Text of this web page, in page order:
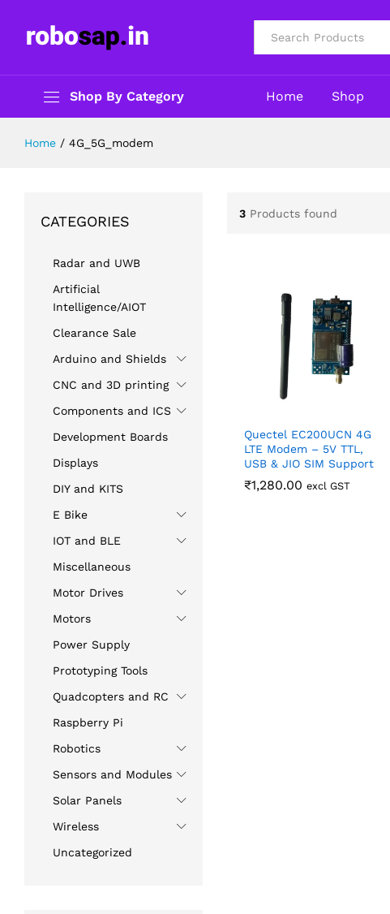
Shop By Category Home Shop
Home / 4G_5G_modem
3 Products found
Quectel EC200UCN 4G
LTE Modem – 5V TTL,
USB & JIO SIM Support
₹1,280.00 excl GST
₹1,280.00
CATEGORIES
Radar and UWB
Artificial
Intelligence/AIOT
Clearance Sale
Arduino and Shields
CNC and 3D printing
Components and ICS
Development Boards
Displays
DIY and KITS
E Bike
IOT and BLE
Miscellaneous
Motor Drives
Motors
Power Supply
Prototyping Tools
Quadcopters and RC
Raspberry Pi
Robotics
Sensors and Modules
Solar Panels
Wireless
Uncategorized